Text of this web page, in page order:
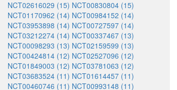
NCT02616029 (15) NCT00830804 (15)
NCT01170962 (14) NCT00984152 (14)
NCT03953898 (14) NCT00727597 (14)
NCT03212274 (14) NCT00337467 (13)
NCT00098293 (13) NCT02159599 (13)
NCT00424814 (12) NCT02527096 (12)
NCT01849003 (12) NCT03781063 (12)
NCT03683524 (11) NCT01614457 (11)
NCT00460746 (11) NCT00993148 (11)